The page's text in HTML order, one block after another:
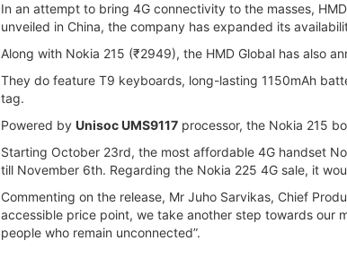
In an attempt to bring 4G connectivity to the masses,
unveiled in China, the company has expanded its
Along with Nokia 215 (₹2949), the HMD Global has also
They do feature T9 keyboards, long-lasting 1150mAh
tag.
Powered by Unisoc UMS9117 processor, the Nokia 215
Starting October 23rd, the most affordable 4G handset
till November 6th. Regarding the Nokia 225 4G sale, it
Commenting on the release, Mr Juho Sarvikas, Chief
accessible price point, we take another step towards our
people who remain unconnected”.